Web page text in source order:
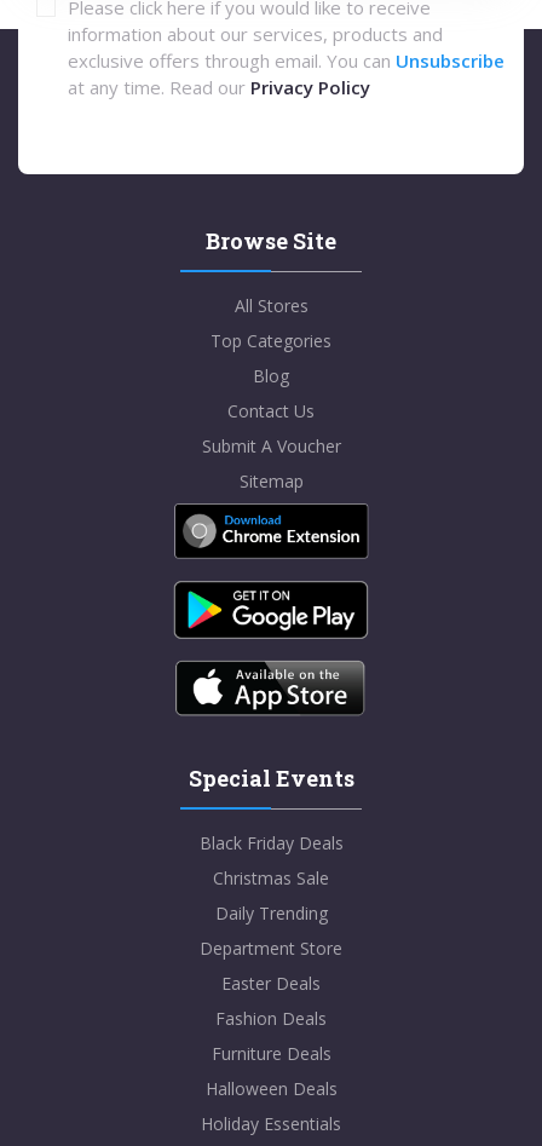
Please click here if you would like to receive
information about our services, products and
exclusive offers through email. You can Unsubscribe
at any time. Read our Privacy Policy
Browse Site
All Stores
Top Categories
Blog
Contact Us
Submit A Voucher
Sitemap
Special Events
Black Friday Deals
Christmas Sale
Daily Trending
Department Store
Easter Deals
Fashion Deals
Furniture Deals
Halloween Deals
Holiday Essentials